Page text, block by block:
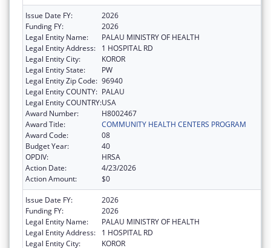
Issue Date FY:
2026
Funding FY:
2026
Legal Entity Name:
PALAU MINISTRY OF HEALTH
Legal Entity Address:
1 HOSPITAL RD
Legal Entity City:
KOROR
Legal Entity State:
PW
Legal Entity Zip Code: 96940
Legal Entity COUNTY: PALAU
Legal Entity COUNTRY:USA
Award Number:
H8002467
Award Title:
COMMUNITY HEALTH CENTERS PROGRAM
Award Code:
08
Budget Year:
40
OPDIV:
HRSA
Action Date:
4/23/2026
Action Amount:
$0
Issue Date FY:
2026
Funding FY:
2026
Legal Entity Name:
PALAU MINISTRY OF HEALTH
Legal Entity Address:
1 HOSPITAL RD
Legal Entity City:
KOROR